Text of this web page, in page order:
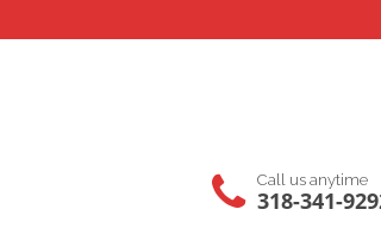
Call us anytime
318-341-